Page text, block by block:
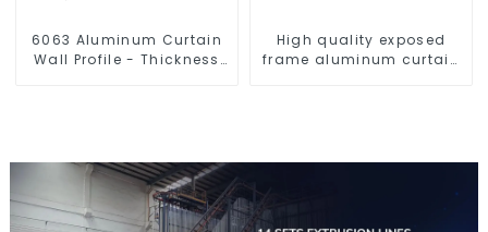
6063 Aluminum Curtain
Wall Profile - Thickness
High quality exposed
frame aluminum curtain